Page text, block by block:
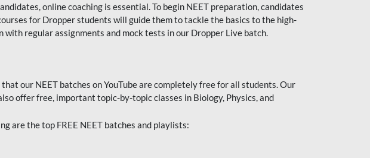
online coaching is essential. To begin NEET preparation, candidates
for Dropper students will guide them to tackle the basics to the high-
regular assignments and mock tests in our Dropper Live batch.
our NEET batches on YouTube are completely free for all students. Our
offer free, important topic-by-topic classes in Biology, Physics, and
are the top FREE NEET batches and playlists: